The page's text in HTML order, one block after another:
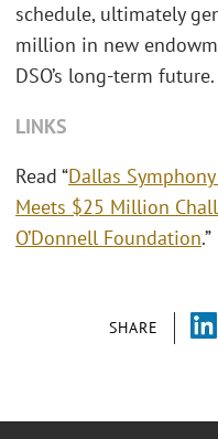
SHARE
schedule, ultimately
million in new
DSO’s long‑term future.
LINKS
Read “Dallas
Meets $25 Million
O’Donnell Foundation.”